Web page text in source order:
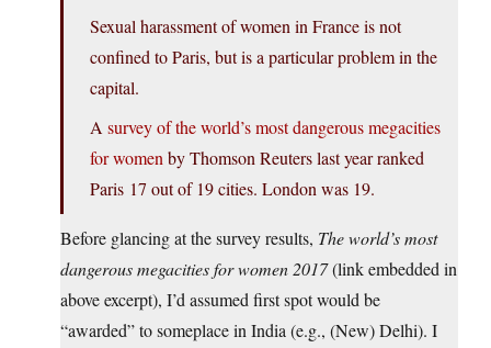
Sexual harassment of women in France is not
confined to Paris, but is a particular problem in the
capital.
A survey of the world’s most dangerous megacities
for women by Thomson Reuters last year ranked
Paris 17 out of 19 cities. London was 19.
Before glancing at the survey results, The world’s most
dangerous megacities for women 2017(link embedded in
above excerpt), I’d assumed first spot would be
“awarded” to someplace in India (e.g., (New) Delhi). I